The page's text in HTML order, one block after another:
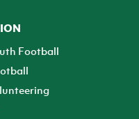
Football